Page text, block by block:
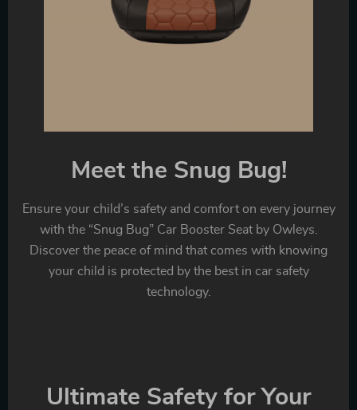
Meet the Snug Bug!
Ensure your child’s safety and comfort on every journey
with the “Snug Bug” Car Booster Seat by Owleys.
Discover the peace of mind that comes with knowing
your child is protected by the best in car safety
technology.
Ultimate Safety for Your